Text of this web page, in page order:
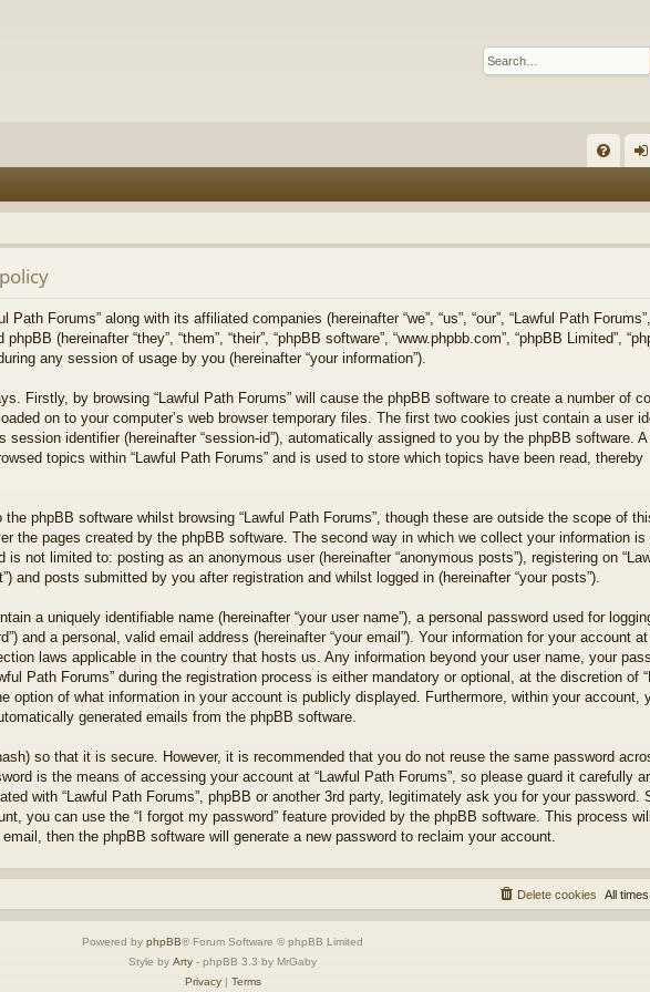
Q in
Forums” along with its affiliated companies (hereinafter “we”, “us”, “our”, “Lawful Path Forums”,
(hereinafter “they”, “them”, “their”, “phpBB software”, “www.phpbb.com”, “phpBB Limited”,
any session of usage by you (hereinafter “your information”).
Firstly, by browsing “Lawful Path Forums” will cause the phpBB software to create a number of
on to your computer’s web browser temporary files. The first two cookies just contain a user
session identifier (hereinafter “session-id”), automatically assigned to you by the phpBB software.
topics within “Lawful Path Forums” and is used to store which topics have been read, thereby
phpBB software whilst browsing “Lawful Path Forums”, though these are outside the scope of
the pages created by the phpBB software. The second way in which we collect your information is
not limited to: posting as an anonymous user (hereinafter “anonymous posts”), registering on
and posts submitted by you after registration and whilst logged in (hereinafter “your posts”).
a uniquely identifiable name (hereinafter “your user name”), a personal password used for
and a personal, valid email address (hereinafter “your email”). Your information for your account at
laws applicable in the country that hosts us. Any information beyond your user name, your
Path Forums” during the registration process is either mandatory or optional, at the discretion of
option of what information in your account is publicly displayed. Furthermore, within your account,
generated emails from the phpBB software.
so that it is secure. However, it is recommended that you do not reuse the same password
is the means of accessing your account at “Lawful Path Forums”, so please guard it carefully
with “Lawful Path Forums”, phpBB or another 3rd party, legitimately ask you for your password.
you can use the “I forgot my password” feature provided by the phpBB software. This process
then the phpBB software will generate a new password to reclaim your account.
All
Delete cookies
Powered by phpBB® Forum Software © phpBB Limited
Style by Arty - phpBB 3.3 by MrGaby
Privacy| Terms